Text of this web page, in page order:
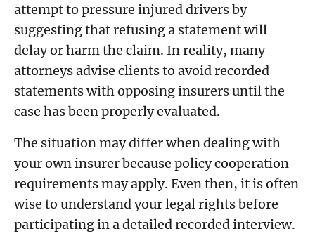
attempt to pressure injured drivers by
suggesting that refusing a statement will
delay or harm the claim. In reality, many
attorneys advise clients to avoid recorded
statements with opposing insurers until the
case has been properly evaluated.
The situation may differ when dealing with
your own insurer because policy cooperation
requirements may apply. Even then, it is often
wise to understand your legal rights before
participating in a detailed recorded interview.